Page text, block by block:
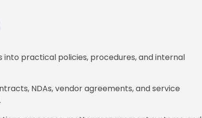
practical policies, procedures, and internal
NDAs, vendor agreements, and service